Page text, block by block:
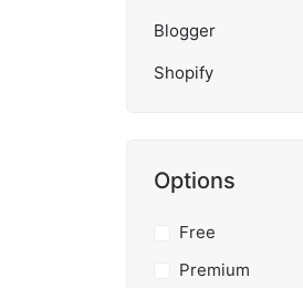
Blogger
Shopify
Options
Free
Premium